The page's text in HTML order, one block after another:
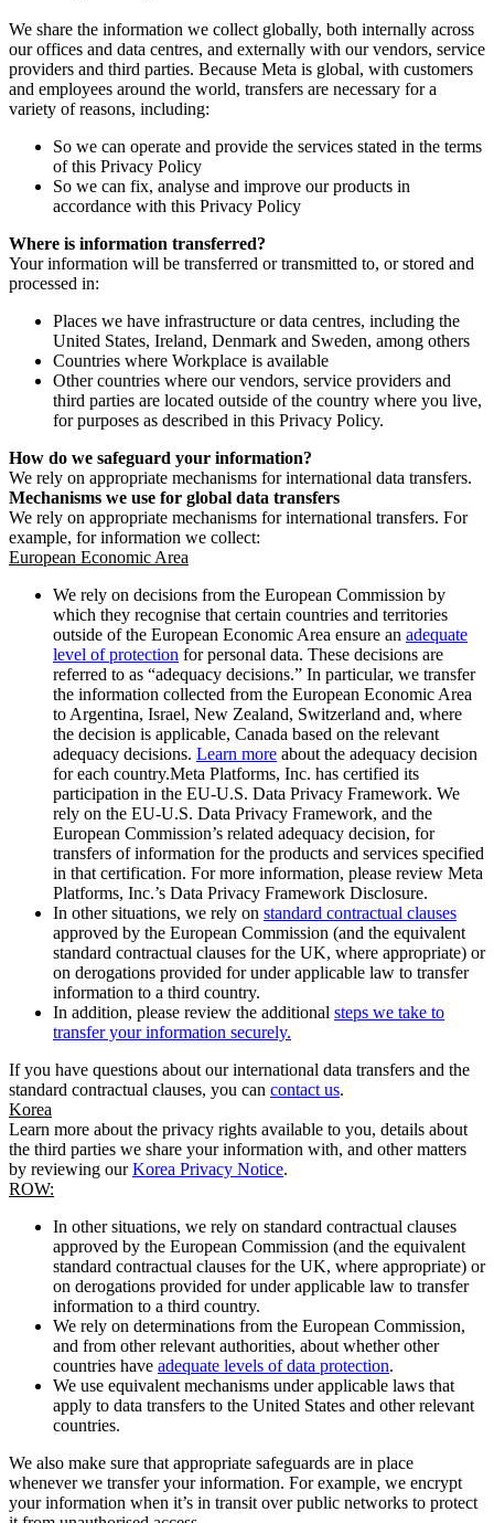
We share the information we collect globally, both internally across
our offices and data centres, and externally with our vendors, service
providers and third parties. Because Meta is global, with customers
and employees around the world, transfers are necessary for a
variety of reasons, including:
So we can operate and provide the services stated in the terms
of this Privacy Policy
So we can fix, analyse and improve our products in
accordance with this Privacy Policy
Where is information transferred?
Your information will be transferred or transmitted to, or stored and
processed in:
Places we have infrastructure or data centres, including the
United States, Ireland, Denmark and Sweden, among others
Countries where Workplace is available
Other countries where our vendors, service providers and
third parties are located outside of the country where you live,
for purposes as described in this Privacy Policy.
How do we safeguard your information?
We rely on appropriate mechanisms for international data transfers.
Mechanisms we use for global data transfers
We rely on appropriate mechanisms for international transfers. For
example, for information we collect:
European Economic Area
We rely on decisions from the European Commission by
which they recognise that certain countries and territories
outside of the European Economic Area ensure an adequate
level of protection for personal data. These decisions are
referred to as “adequacy decisions.” In particular, we transfer
the information collected from the European Economic Area
to Argentina, Israel, New Zealand, Switzerland and, where
the decision is applicable, Canada based on the relevant
adequacy decisions. Learn more about the adequacy decision
for each country.Meta Platforms, Inc. has certified its
participation in the EU-U.S. Data Privacy Framework. We
rely on the EU-U.S. Data Privacy Framework, and the
European Commission’s related adequacy decision, for
transfers of information for the products and services specified
in that certification. For more information, please review Meta
Platforms, Inc.’s Data Privacy Framework Disclosure.
In other situations, we rely on standard contractual clauses
approved by the European Commission (and the equivalent
standard contractual clauses for the UK, where appropriate) or
on derogations provided for under applicable law to transfer
information to a third country.
In addition, please review the additional steps we take to
transfer your information securely.
If you have questions about our international data transfers and the
standard contractual clauses, you can contact us.
Korea
Learn more about the privacy rights available to you, details about
the third parties we share your information with, and other matters
by reviewing ourKorea Privacy Notice.
ROW:
In other situations, we rely on standard contractual clauses
approved by the European Commission (and the equivalent
standard contractual clauses for the UK, where appropriate) or
on derogations provided for under applicable law to transfer
information to a third country.
We rely on determinations from the European Commission,
and from other relevant authorities, about whether other
countries have adequate levels of data protection.
We use equivalent mechanisms under applicable laws that
apply to data transfers to the United States and other relevant
countries.
We also make sure that appropriate safeguards are in place
whenever we transfer your information. For example, we encrypt
your information when it’s in transit over public networks to protect